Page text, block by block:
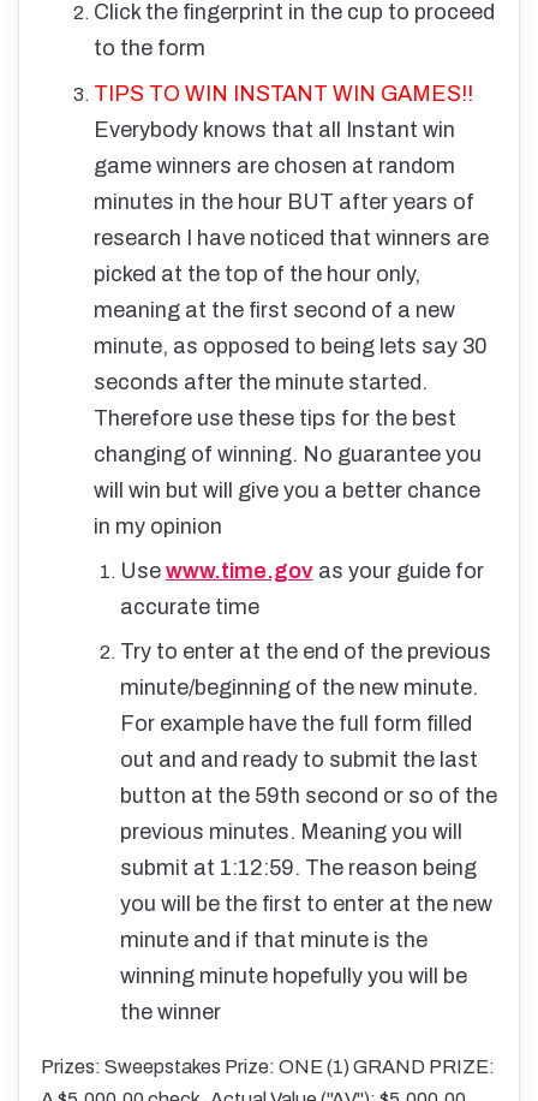
Click the fingerprint in the cup to proceed
to the form
TIPS TO WIN INSTANT WIN GAMES!!
Everybody knows that all Instant win
game winners are chosen at random
minutes in the hour BUT after years of
research I have noticed that winners are
picked at the top of the hour only,
meaning at the first second of a new
minute, as opposed to being lets say 30
seconds after the minute started.
Therefore use these tips for the best
changing of winning. No guarantee you
will win but will give you a better chance
in my opinion
Use www.time.govas your guide for
accurate time
Try to enter at the end of the previous
minute/beginning of the new minute.
For example have the full form filled
out and and ready to submit the last
button at the 59th second or so of the
previous minutes. Meaning you will
submit at 1:12:59. The reason being
you will be the first to enter at the new
minute and if that minute is the
winning minute hopefully you will be
the winner
Prizes: Sweepstakes Prize: ONE (1) GRAND PRIZE: